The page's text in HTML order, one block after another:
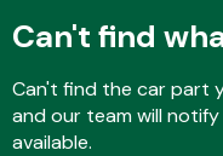
Can't find
Can't find the car part
and our team will
available.